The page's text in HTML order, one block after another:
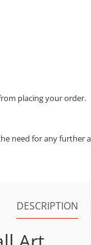
placing your order.
need for any further
DESCRIPTION